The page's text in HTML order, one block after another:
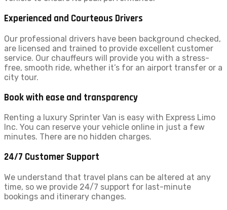
Experienced and Courteous Drivers
Our professional drivers have been background checked,
are licensed and trained to provide excellent customer
service. Our chauffeurs will provide you with a stress-
free, smooth ride, whether it’s for an airport transfer or a
city tour.
Book with ease and transparency
Renting a luxury Sprinter Van is easy with Express Limo
Inc. You can reserve your vehicle online in just a few
minutes. There are no hidden charges.
24/7 Customer Support
We understand that travel plans can be altered at any
time, so we provide 24/7 support for last-minute
bookings and itinerary changes.